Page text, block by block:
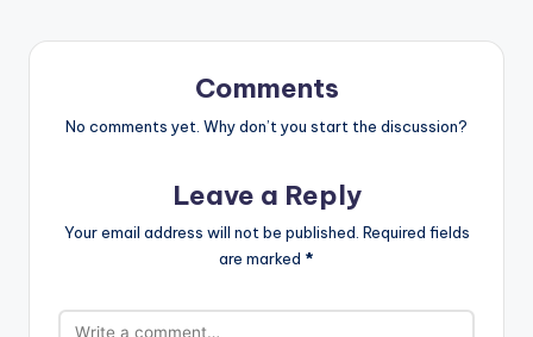
Comments
No comments yet. Why don’t you start the discussion?
Leave a Reply
Your email address will not be published. Required fields
are marked *